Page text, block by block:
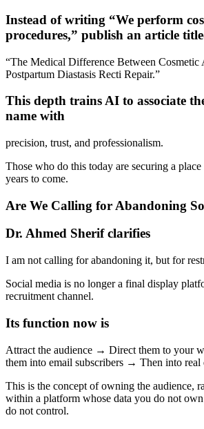
Instead of writing “We perform
procedures,” publish an article
“The Medical Difference Between Cosmetic
Postpartum Diastasis Recti Repair.”
This depth trains AI to associate
name with
precision, trust, and professionalism.
Those who do this today are securing a
years to come.
Are We Calling for Abandoning
Dr. Ahmed Sherif clarifies
I am not calling for abandoning it, but for
Social media is no longer a final display
recruitment channel.
Its function now is
Attract the audience → Direct them to your
them into email subscribers → Then into real
This is the concept of owning the audience,
within a platform whose data you do not
do not control.